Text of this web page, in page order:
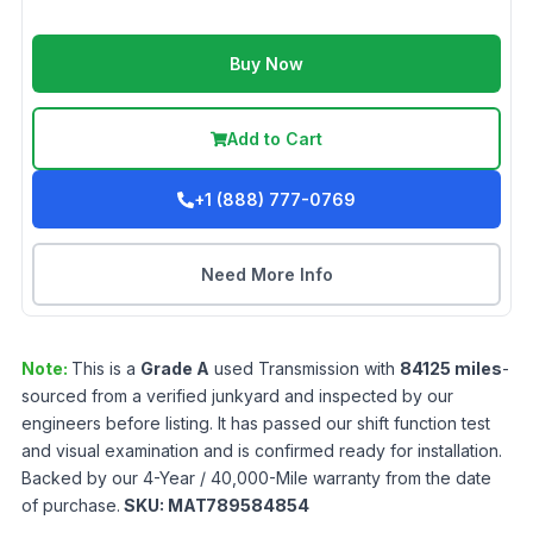
Buy Now
Add to Cart
+1 (888) 777-0769
Need More Info
Note: This is a Grade A used Transmission with 84125 miles-
sourced from a verified junkyard and inspected by our
engineers before listing. It has passed our shift function test
and visual examination and is confirmed ready for installation.
Backed by our 4-Year / 40,000-Mile warranty from the date
of purchase. SKU: MAT789584854